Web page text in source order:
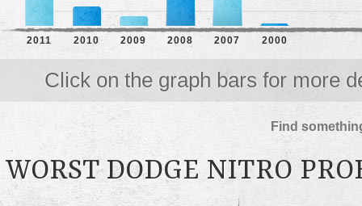
2011 2010 2009 2008 2007 2000
Click on the graph bars for more
Find
WORST DODGE NITRO